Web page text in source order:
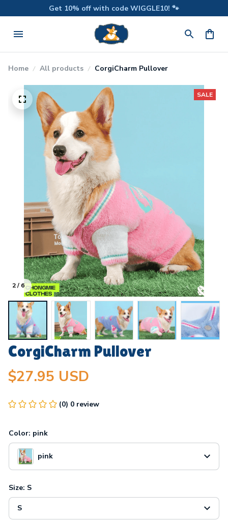
Get 10% off with code WIGGLE10! 🐾
Home All products CorgiCharm Pullover
2 / 6
SALE
CorgiCharm Pullover
$27.95 USD
(0) 0 review
Color: pink
pink
Size: S
S